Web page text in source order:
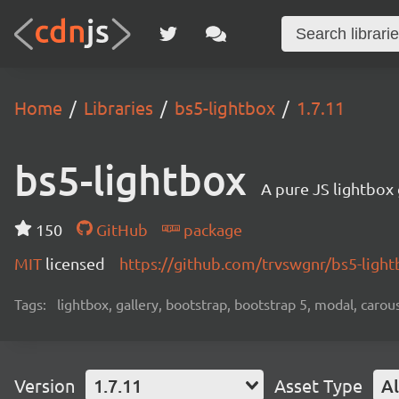
Home Libraries bs5-lightbox 1.7.11
bs5-lightbox A pure JS
150 GitHub
package
MIT licensed https://github.com/trvswgnr/bs5-
Tags: lightbox, gallery, bootstrap, bootstrap 5, modal,
Version 1.7.11 Asset Type